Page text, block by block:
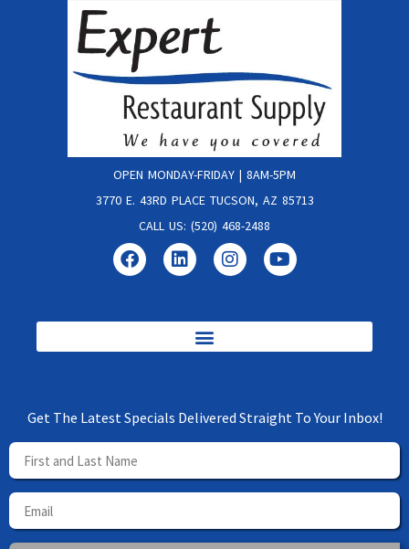
OPEN MONDAY-FRIDAY | 8AM-5PM
3770 E. 43RD PLACE TUCSON, AZ 85713
CALL US: (520) 468-2488
Get The Latest Specials Delivered Straight To Your Inbox!